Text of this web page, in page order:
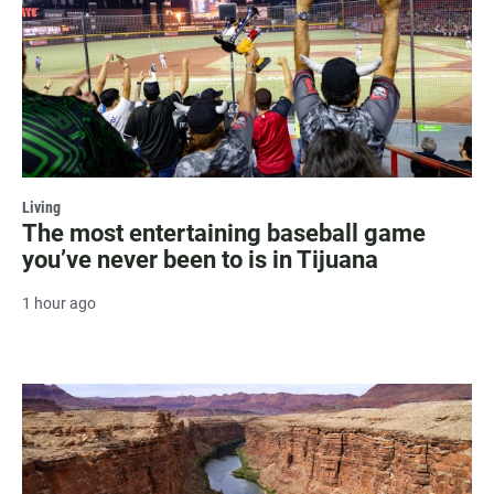
Living
The most entertaining baseball game
you’ve never been to is in Tijuana
1 hour ago